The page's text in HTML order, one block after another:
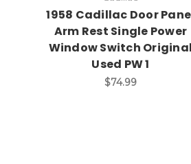
1958 Cadillac Door
Arm Rest Single Power
Window Switch Original
Used PW 1
$74.99